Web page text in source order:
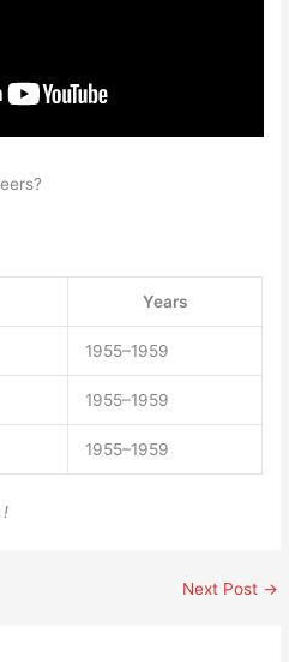
Years
1955–1959
1955–1959
1955–1959
!
Next Post →